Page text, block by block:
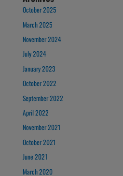
October 2025
March 2025
November 2024
July 2024
January 2023
October 2022
September 2022
April 2022
November 2021
October 2021
June 2021
March 2020